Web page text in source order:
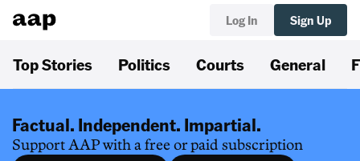
Log In Sign Up
Top Stories Politics Courts General
Factual. Independent. Impartial.
Support AAP with a free or paid subscription